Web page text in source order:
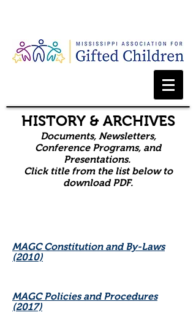
HISTORY & ARCHIVES
Documents, Newsletters,
Conference Programs, and
Presentations.
Click title from the list below to
download PDF.
MAGC Constitution and By-Laws
(2010)
MAGC Policies and Procedures
(2017)